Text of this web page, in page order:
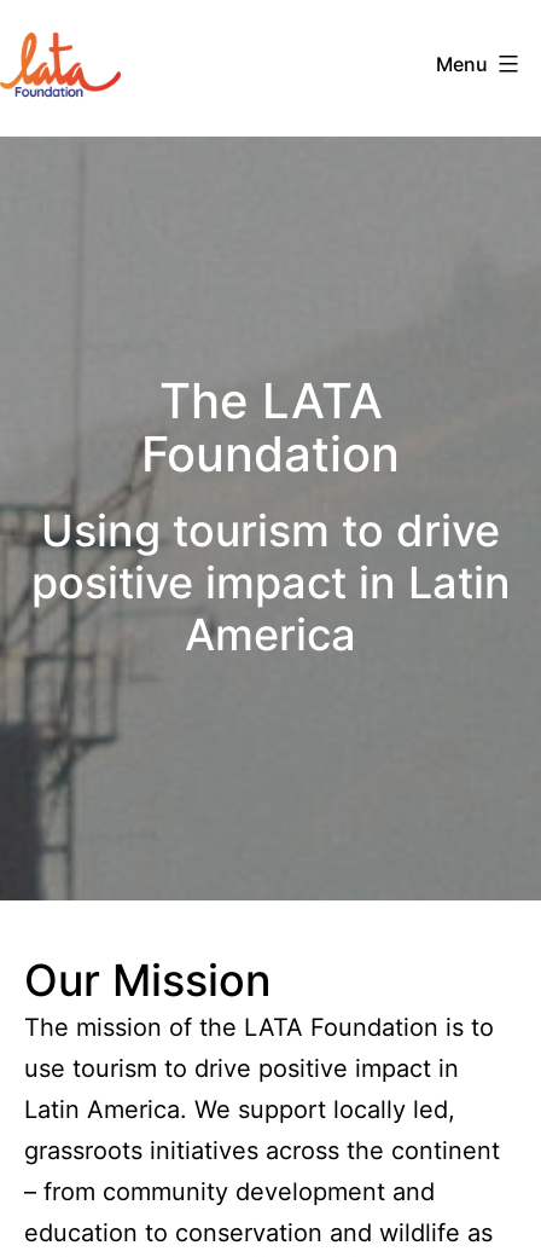
to
content
The
Menu
The LATA
Foundation
Using tourism to drive
positive impact in Latin
America
Our Mission
The mission of the LATA Foundation is to
use tourism to drive positive impact in
Latin America. We support locally led,
grassroots initiatives across the continent
– from community development and
education to conservation and wildlife as